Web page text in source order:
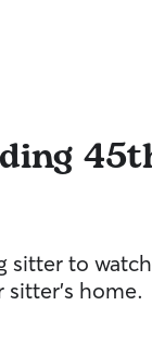
sitter to
sitter's home.